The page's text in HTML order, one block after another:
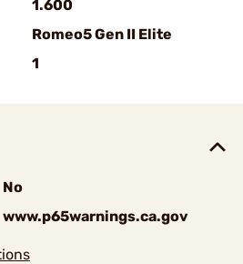
1.600
Romeo5 Gen II Elite
1
No
www.p65warnings.ca.gov